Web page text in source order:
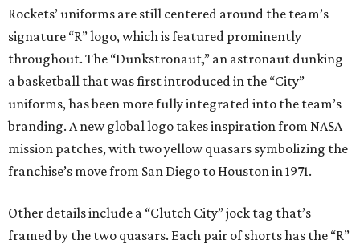
Rockets’ uniforms are still centered around the team’s
signature “R” logo, which is featured prominently
throughout. The “Dunkstronaut,” an astronaut dunking
a basketball that was first introduced in the “City”
uniforms, has been more fully integrated into the team’s
branding. A new global logo takes inspiration from NASA
mission patches, with two yellow quasars symbolizing the
franchise’s move from San Diego to Houston in 1971.
Other details include a “Clutch City” jock tag that’s
framed by the two quasars. Each pair of shorts has the “R”